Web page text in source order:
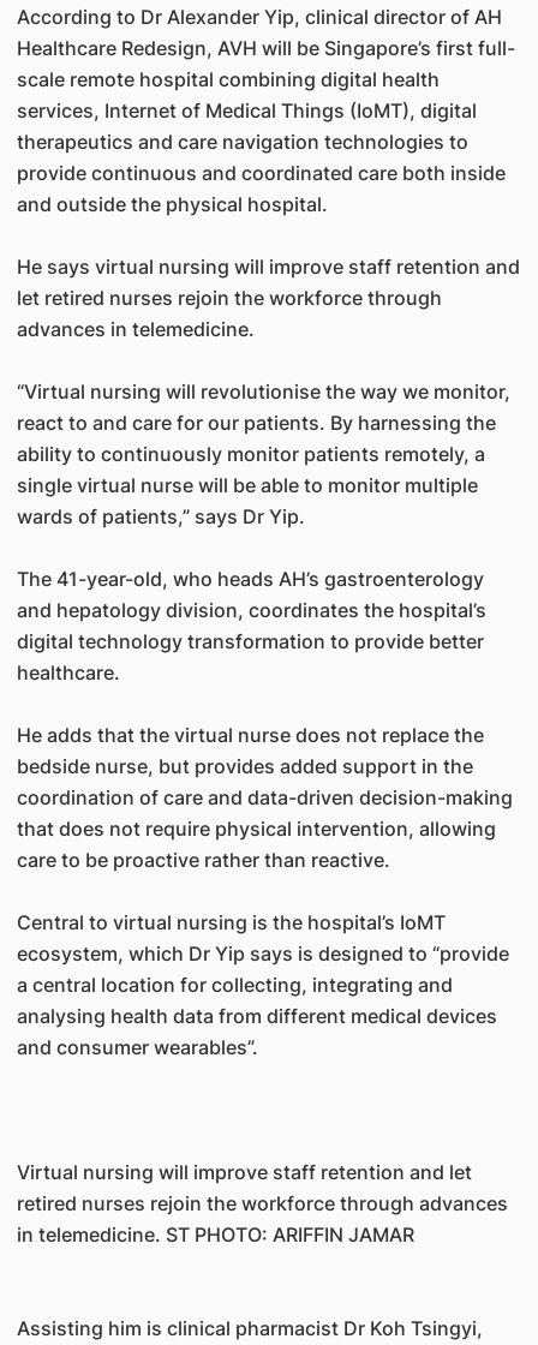
According to Dr Alexander Yip, clinical director of AH
Healthcare Redesign, AVH will be Singapore’s first full-
scale remote hospital combining digital health
services, Internet of Medical Things (IoMT), digital
therapeutics and care navigation technologies to
provide continuous and coordinated care both inside
and outside the physical hospital.
He says virtual nursing will improve staff retention and
let retired nurses rejoin the workforce through
advances in telemedicine.
“Virtual nursing will revolutionise the way we monitor,
react to and care for our patients. By harnessing the
ability to continuously monitor patients remotely, a
single virtual nurse will be able to monitor multiple
wards of patients,” says Dr Yip.
The 41-year-old, who heads AH’s gastroenterology
and hepatology division, coordinates the hospital’s
digital technology transformation to provide better
healthcare.
He adds that the virtual nurse does not replace the
bedside nurse, but provides added support in the
coordination of care and data-driven decision-making
that does not require physical intervention, allowing
care to be proactive rather than reactive.
Central to virtual nursing is the hospital’s IoMT
ecosystem, which Dr Yip says is designed to “provide
a central location for collecting, integrating and
analysing health data from different medical devices
and consumer wearables”.
Virtual nursing will improve staff retention and let
retired nurses rejoin the workforce through advances
in telemedicine. ST PHOTO: ARIFFIN JAMAR
Assisting him is clinical pharmacist Dr Koh Tsingyi,